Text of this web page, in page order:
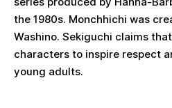
the 1980s. Monchhichi was
Washino. Sekiguchi claims
characters to inspire respect
young adults.